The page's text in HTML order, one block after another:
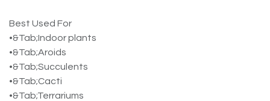
Best Used For
•&Tab;Indoor plants
•&Tab;Aroids
•&Tab;Succulents
•&Tab;Cacti
•&Tab;Terrariums